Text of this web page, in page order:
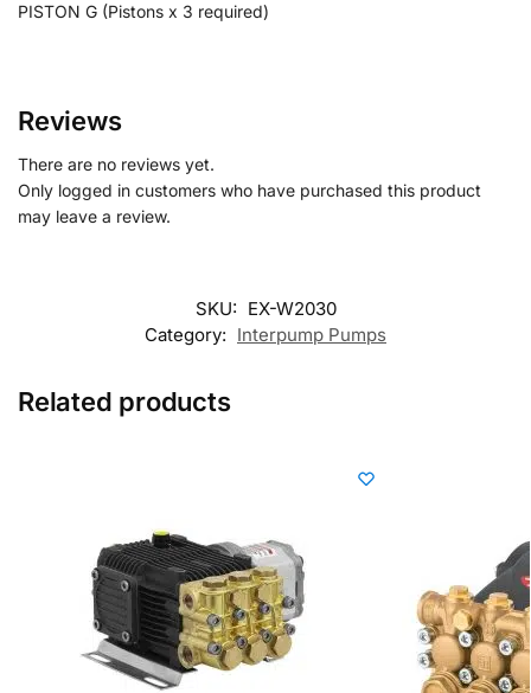
PISTON G (Pistons x 3 required)
Reviews
There are no reviews yet.
Only logged in customers who have purchased this product
may leave a review.
SKU: EX-W2030
Category: Interpump Pumps
Related products